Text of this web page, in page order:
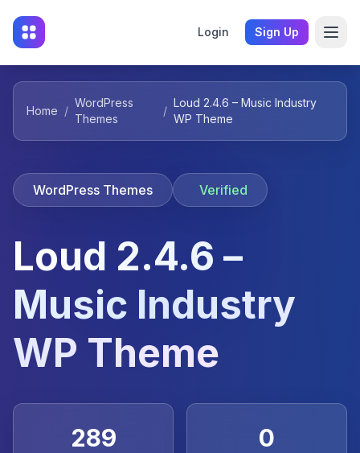
Login Sign Up
Home /
WordPress
Themes
/
Loud 2.4.6 – Music Industry
WP Theme
WordPress Themes Verified
Loud 2.4.6 –
Music Industry
WP Theme
289 0